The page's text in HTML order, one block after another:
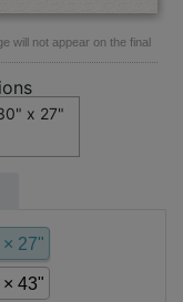
will not appear on the final
x 27"
× 27"
43"